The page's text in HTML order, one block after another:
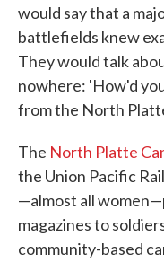
would say that a
battlefields knew
They would talk
nowhere: 'How'd
from the North
The North Platte
the Union Pacific
—almost all
magazines to
community-based